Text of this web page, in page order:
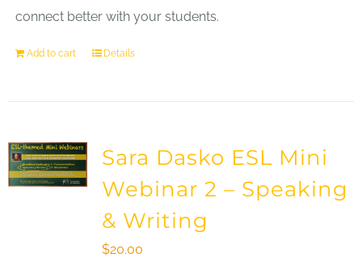
connect better with your students.
Add to cart Details
Sara Dasko ESL Mini
Webinar 2 – Speaking
& Writing
$20.00